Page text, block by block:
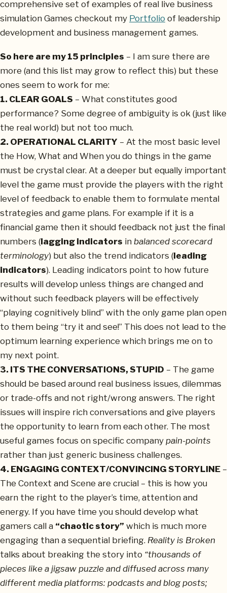
comprehensive set of examples of real live business
simulation Games checkout my Portfolio of leadership
development and business management games.
So here are my 15 principles – I am sure there are
more (and this list may grow to reflect this) but these
ones seem to work for me:
1. CLEAR GOALS – What constitutes good
performance? Some degree of ambiguity is ok (just like
the real world) but not too much.
2. OPERATIONAL CLARITY – At the most basic level
the How, What and When you do things in the game
must be crystal clear. At a deeper but equally important
level the game must provide the players with the right
level of feedback to enable them to formulate mental
strategies and game plans. For example if it is a
financial game then it should feedback not just the final
numbers (lagging indicators in balanced scorecard
terminology) but also the trend indicators (leading
indicators). Leading indicators point to how future
results will develop unless things are changed and
without such feedback players will be effectively
“playing cognitively blind” with the only game plan open
to them being “try it and see!” This does not lead to the
optimum learning experience which brings me on to
my next point.
3. ITS THE CONVERSATIONS, STUPID – The game
should be based around real business issues, dilemmas
or trade-offs and not right/wrong answers. The right
issues will inspire rich conversations and give players
the opportunity to learn from each other. The most
useful games focus on specific company pain-points
rather than just generic business challenges.
4. ENGAGING CONTEXT/CONVINCING STORYLINE –
The Context and Scene are crucial – this is how you
earn the right to the player’s time, attention and
energy. If you have time you should develop what
gamers call a “chaotic story” which is much more
engaging than a sequential briefing. Reality is Broken
talks about breaking the story into “thousands of
pieces like a jigsaw puzzle and diffused across many
different media platforms: podcasts and blog posts;